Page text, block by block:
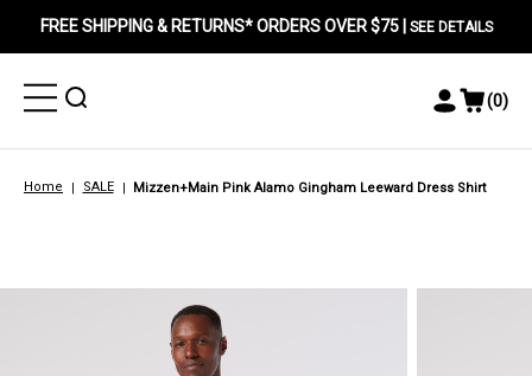
FREE SHIPPING & RETURNS* ORDERS OVER $75 | SEE DETAILS
Toggle
Menu
Toggle
Toggle
Menu
View
(0)
Home SALE Mizzen+Main Pink Alamo Gingham Leeward Dress Shirt